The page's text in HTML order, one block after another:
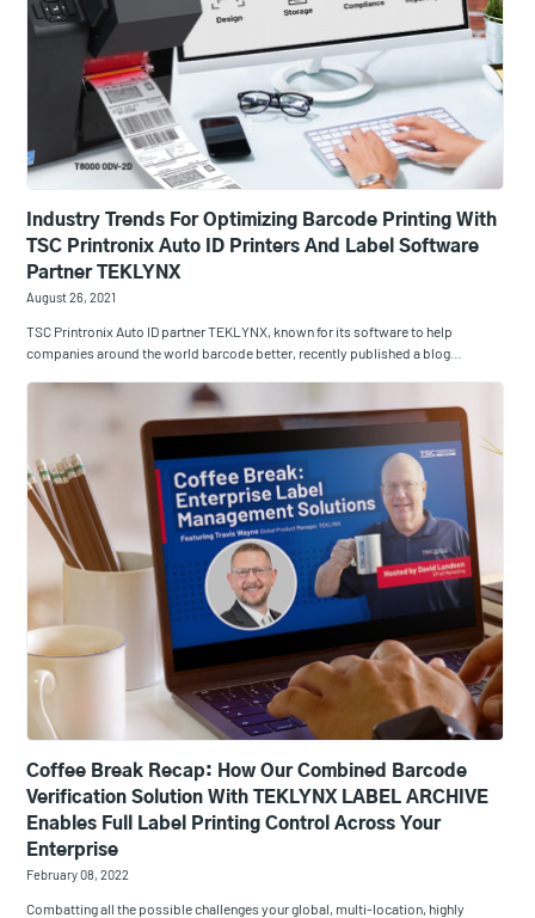
Industry Trends For Optimizing Barcode Printing With
TSC Printronix Auto ID Printers And Label Software
Partner TEKLYNX
August 26, 2021
TSC Printronix Auto ID partner TEKLYNX, known for its software to help
companies around the world barcode better, recently published a blog…
Coffee Break Recap: How Our Combined Barcode
Verification Solution With TEKLYNX LABEL ARCHIVE
Enables Full Label Printing Control Across Your
Enterprise
February 08, 2022
Combatting all the possible challenges your global, multi-location, highly